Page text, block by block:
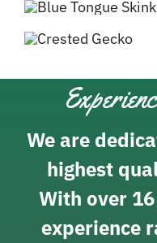
We are
highest
With over
experience